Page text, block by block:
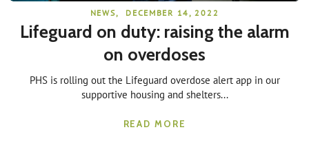
NEWS, DECEMBER 14, 2022
Lifeguard on duty: raising the alarm
on overdoses
PHS is rolling out the Lifeguard overdose alert app in our
supportive housing and shelters...
READ MORE